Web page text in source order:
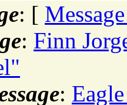
: [
: Finn
: